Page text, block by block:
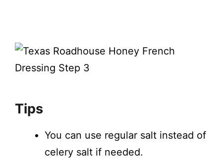
Tips
You can use regular salt instead of
celery salt if needed.